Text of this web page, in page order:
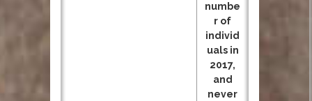
numbe
r of
individ
uals in
2017,
and
never